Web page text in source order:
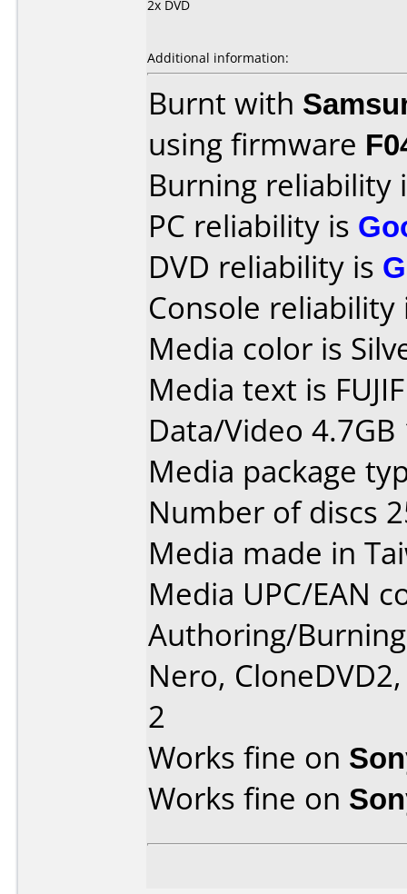
2x DVD
Additional information:
Burnt with
using firmware
Burning reliability
PC reliability is
DVD reliability is
Console
Media color is
Media text is
Data/Video
Media package
Number of discs
Media made in
Media UPC/EAN
Authoring/
Nero,
2
Works fine on
Works fine on